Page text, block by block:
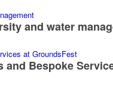
and water
and Bespoke